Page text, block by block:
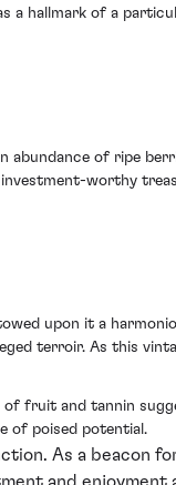
a hallmark of a
abundance of ripe
worthy
upon it a
terroir. As this
fruit and tannin
of poised potential.
As a beacon